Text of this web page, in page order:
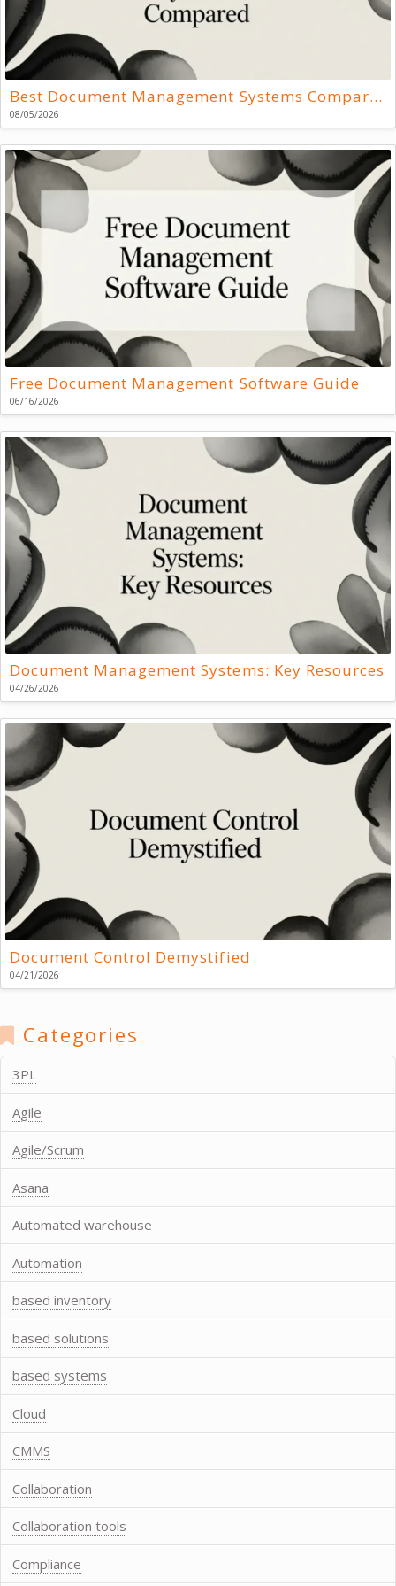
Best Document Management Systems Compared
08/05/2026
Free Document Management Software Guide
06/16/2026
Document Management Systems: Key Resources
04/26/2026
Document Control Demystified
04/21/2026
Categories
3PL
Agile
Agile/Scrum
Asana
Automated warehouse
Automation
based inventory
based solutions
based systems
Cloud
CMMS
Collaboration
Collaboration tools
Compliance